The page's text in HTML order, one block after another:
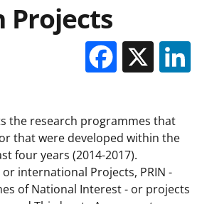
Projects
X
the research programmes that
that were developed within the
four years (2014-2017).
international Projects, PRIN -
of National Interest - or projects